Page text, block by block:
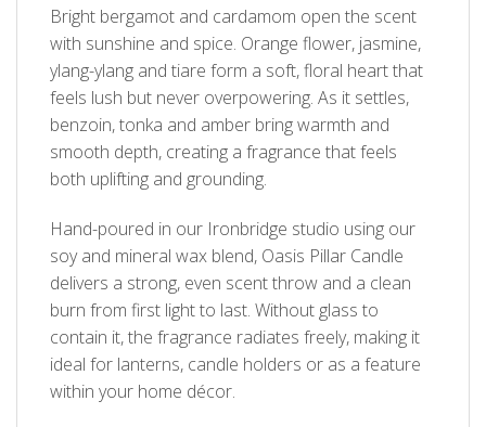
Bright bergamot and cardamom open the scent
with sunshine and spice. Orange flower, jasmine,
ylang-ylang and tiare form a soft, floral heart that
feels lush but never overpowering. As it settles,
benzoin, tonka and amber bring warmth and
smooth depth, creating a fragrance that feels
both uplifting and grounding.
Hand-poured in our Ironbridge studio using our
soy and mineral wax blend, Oasis Pillar Candle
delivers a strong, even scent throw and a clean
burn from first light to last. Without glass to
contain it, the fragrance radiates freely, making it
ideal for lanterns, candle holders or as a feature
within your home décor.